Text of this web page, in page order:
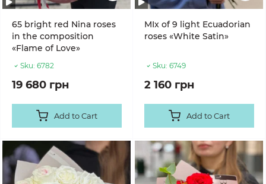
65 bright red Nina roses
in the composition
«Flame of Love»
Sku: 6782
19 680 грн
Add to Cart
MIx of 9 light Ecuadorian
roses «White Satin»
Sku: 6749
2 160 грн
Add to Cart